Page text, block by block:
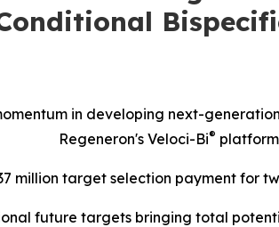
in developing next-
Regeneron's Veloci-Bi®
million target selection payment for
future targets bringing total